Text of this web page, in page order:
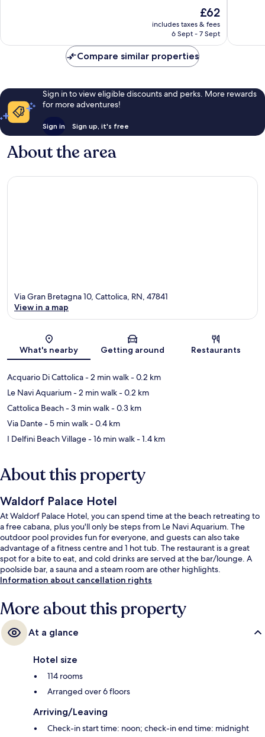
reviews
The
price
is
£62
includes taxes & fees
6 Sept - 7 Sept
144
Compare similar properties
Sign in to view eligible discounts and perks. More rewards
for more adventures!
Sign in Sign up, it's free
About the area
Map
Via Gran Bretagna 10, Cattolica, RN, 47841
View in a map
What's nearby Getting around Restaurants
Acquario Di Cattolica- 2 min walk- 0.2 km
Le Navi Aquarium- 2 min walk- 0.2 km
Cattolica Beach- 3 min walk- 0.3 km
Via Dante- 5 min walk- 0.4 km
I Delfini Beach Village- 16 min walk- 1.4 km
About this property
Waldorf Palace Hotel
At Waldorf Palace Hotel, you can spend time at the beach retreating to
a free cabana, plus you'll only be steps from Le Navi Aquarium. The
outdoor pool provides fun for everyone, and guests can also take
advantage of a fitness centre and 1 hot tub. The restaurant is a great
spot for a bite to eat, and cold drinks are served at the bar/lounge. A
poolside bar, a sauna and a steam room are other highlights.
Information about cancellation rights
More about this property
At a glance
Hotel size
114 rooms
Arranged over 6 floors
Arriving/Leaving
Check-in start time: noon; check-in end time: midnight